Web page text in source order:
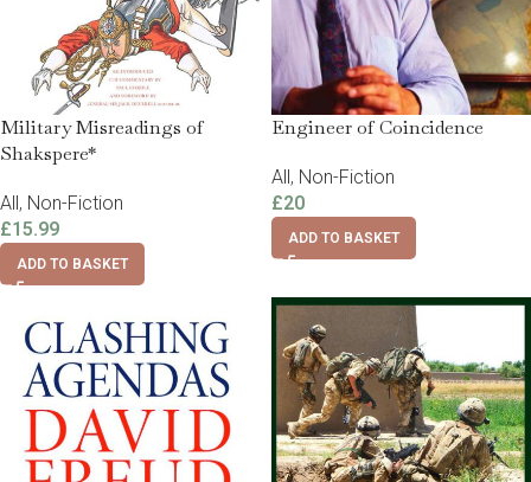
Military Misreadings of
Shakspere*
All, Non-Fiction
£15.99
ADD TO BASKET
Engineer of Coincidence
All, Non-Fiction
£20
ADD TO BASKET